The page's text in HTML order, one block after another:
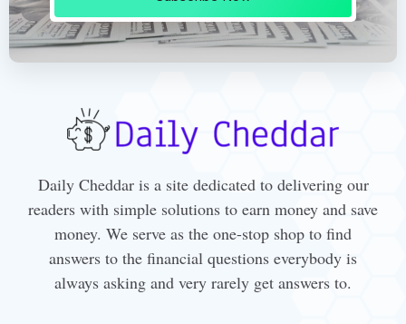
Daily Cheddar is a site dedicated to delivering our
readers with simple solutions to earn money and save
money. We serve as the one-stop shop to find
answers to the financial questions everybody is
always asking and very rarely get answers to.